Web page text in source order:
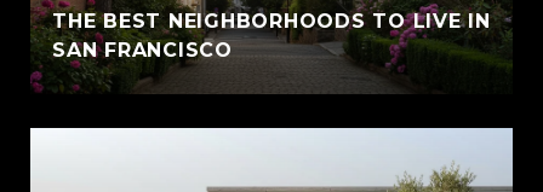
THE BEST NEIGHBORHOODS TO LIVE IN
SAN FRANCISCO